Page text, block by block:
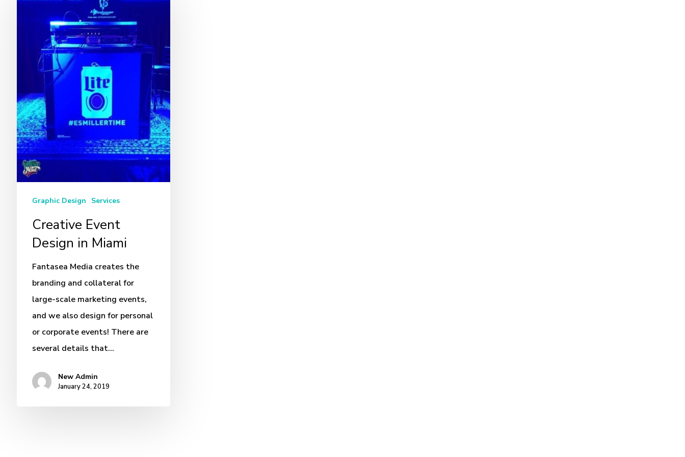
Graphic Design Services
Creative Event
Design in Miami
Fantasea Media creates the
branding and collateral for
large-scale marketing events,
and we also design for personal
or corporate events! There are
several details that…
New Admin
January 24, 2019